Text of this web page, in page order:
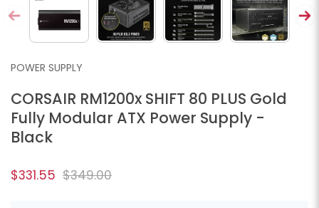
POWER SUPPLY
CORSAIR RM1200x SHIFT 80 PLUS Gold
Fully Modular ATX Power Supply -
Black
$331.55 $349.00